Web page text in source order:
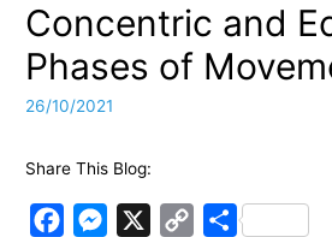
Concentric and
Phases of
26/10/2021
Share This Blog:
M
S